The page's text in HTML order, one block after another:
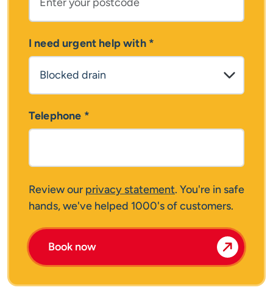
I need urgent help with*
Telephone *
Review our privacy statement. You're in safe
hands, we've helped 1000's of customers.
Book now